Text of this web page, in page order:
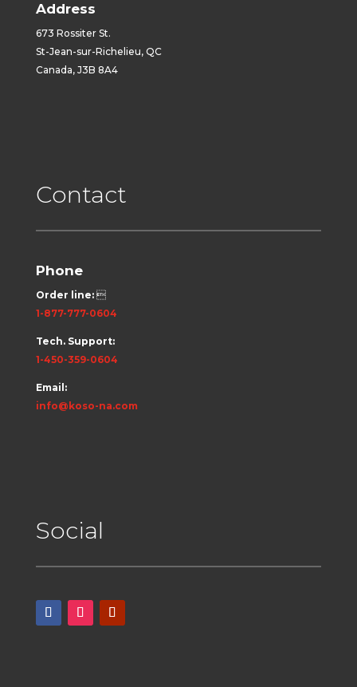
Address
673 Rossiter St.
St-Jean-sur-Richelieu, QC
Canada, J3B 8A4
Contact
Phone
Order line:
1-877-777-0604
Tech. Support:
1-450-359-0604
Email:
info@koso-na.com
Social